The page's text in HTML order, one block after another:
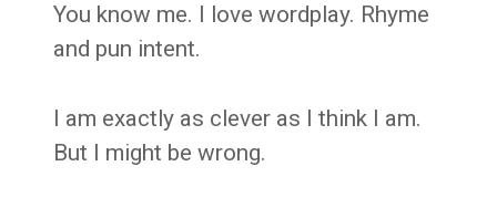
You know me. I love wordplay. Rhyme
and pun intent.
I am exactly as clever as I think I am.
But I might be wrong.